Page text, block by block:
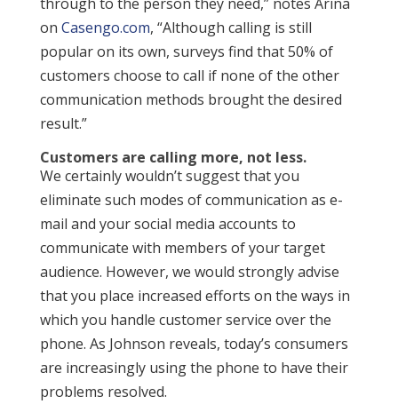
on Casengo.com, “Although calling is still
popular on its own, surveys find that 50% of
customers choose to call if none of the other
communication methods brought the desired
result.”
Customers are calling more, not less.
We certainly wouldn’t suggest that you
eliminate such modes of communication as e-
mail and your social media accounts to
communicate with members of your target
audience. However, we would strongly advise
that you place increased efforts on the ways in
which you handle customer service over the
phone. As Johnson reveals, today’s consumers
are increasingly using the phone to have their
problems resolved.